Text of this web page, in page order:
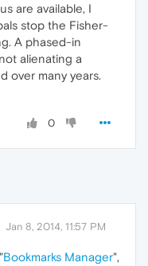
are available, I
stop the Fisher-
A phased-in
alienating a
over many years.
0
Jan 8, 2014, 11:57 PM
Bookmarks Manager",